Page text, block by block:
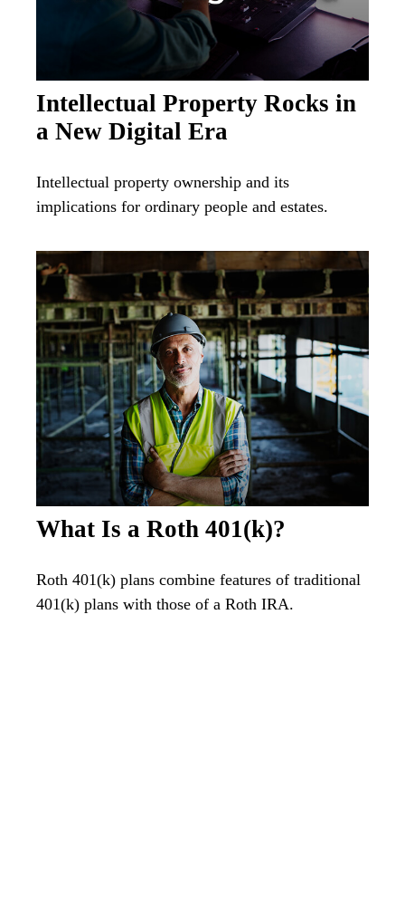
Intellectual Property Rocks in
a New Digital Era
Intellectual property ownership and its
implications for ordinary people and estates.
What Is a Roth 401(k)?
Roth 401(k) plans combine features of traditional
401(k) plans with those of a Roth IRA.